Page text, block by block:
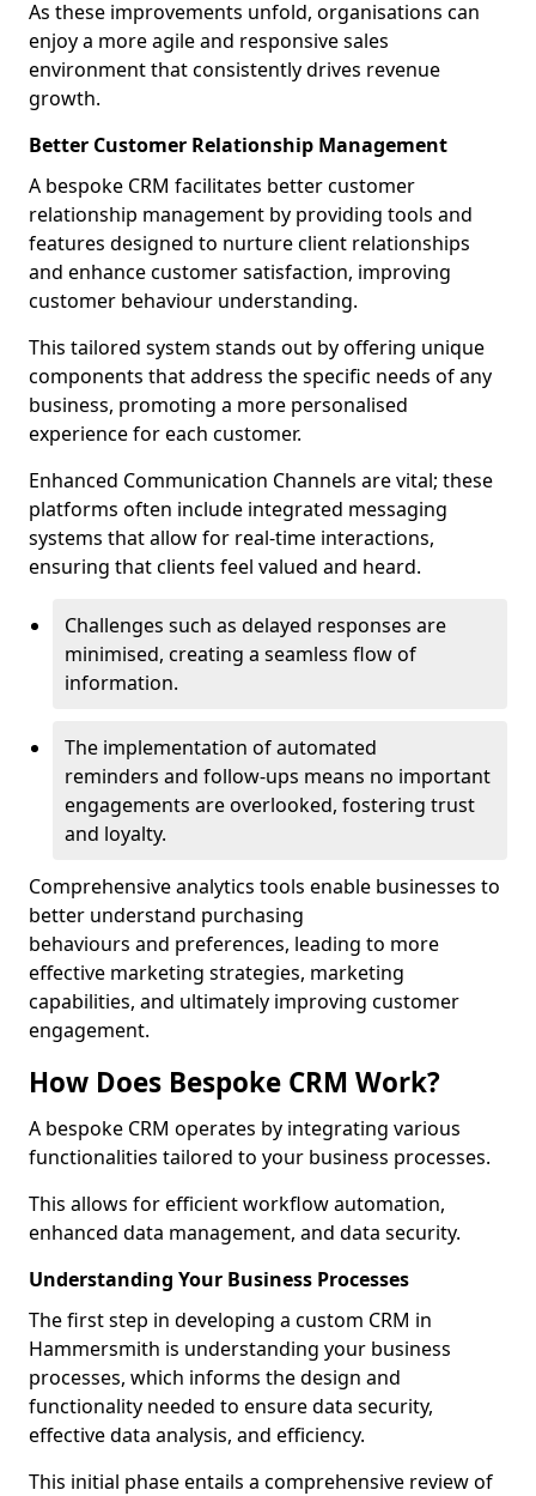
As these improvements unfold, organisations can
enjoy a more agile and responsive sales
environment that consistently drives revenue
growth.
Better Customer Relationship Management
A bespoke CRM facilitates better customer
relationship management by providing tools and
features designed to nurture client relationships
and enhance customer satisfaction, improving
customer behaviour understanding.
This tailored system stands out by offering unique
components that address the specific needs of any
business, promoting a more personalised
experience for each customer.
Enhanced Communication Channels are vital; these
platforms often include integrated messaging
systems that allow for real-time interactions,
ensuring that clients feel valued and heard.
Challenges such as delayed responses are
minimised, creating a seamless flow of
information.
The implementation of automated
reminders and follow-ups means no important
engagements are overlooked, fostering trust
and loyalty.
Comprehensive analytics tools enable businesses to
better understand purchasing
behaviours and preferences, leading to more
effective marketing strategies, marketing
capabilities, and ultimately improving customer
engagement.
How Does Bespoke CRM Work?
A bespoke CRM operates by integrating various
functionalities tailored to your business processes.
This allows for efficient workflow automation,
enhanced data management, and data security.
Understanding Your Business Processes
The first step in developing a custom CRM in
Hammersmith is understanding your business
processes, which informs the design and
functionality needed to ensure data security,
effective data analysis, and efficiency.
This initial phase entails a comprehensive review of